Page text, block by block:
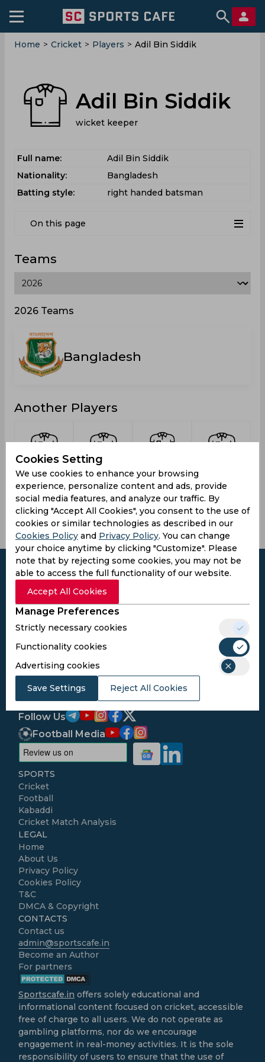
Home > Cricket > Players > Adil Bin Siddik
Adil Bin Siddik
wicket keeper
Full name:
Adil Bin Siddik
Nationality:
Bangladesh
Batting style:
right handed batsman
On this page
Teams
2026 Teams
Bangladesh
Another Players
Ahammed,
Tanvir
Kumar,
Pritom
Rafiuzzaman
Rafi,
Mohammad
Moinul
Cookies Setting
We use cookies to enhance your browsing
experience, personalize content and ads, provide
social media features, and analyze our traffic. By
clicking "Accept All Cookies", you consent to the use of
cookies or similar technologies as described in our
Cookies Policy and Privacy Policy. You can change
your choice anytime by clicking "Customize". Please
note that by rejecting some cookies, you may not be
able to access the full functionality of our website.
Accept All Cookies
Manage Preferences
Strictly necessary cookies
Functionality cookies
Advertising cookies
Save Settings Reject All Cookies
Subscribe to the updates and get the
best bonuses!
Subscribe
I agree to the Privacy PolicyandTerms and
Conditions
Follow Us
Football Media
SPORTS
Cricket
Football
Kabaddi
Cricket Match Analysis
LEGAL
Home
About Us
Privacy Policy
Cookies Policy
T&C
DMCA & Copyright
CONTACTS
Contact us
admin@sportscafe.in
Become an Author
For partners
Sportscafe.in offers solely educational and
informational content focused on cricket, accessible
free of charge to all users. We do not operate as
gambling platforms, nor do we encourage
engagement in real-money activities. It is the sole
responsibility of users to ensure that the use of